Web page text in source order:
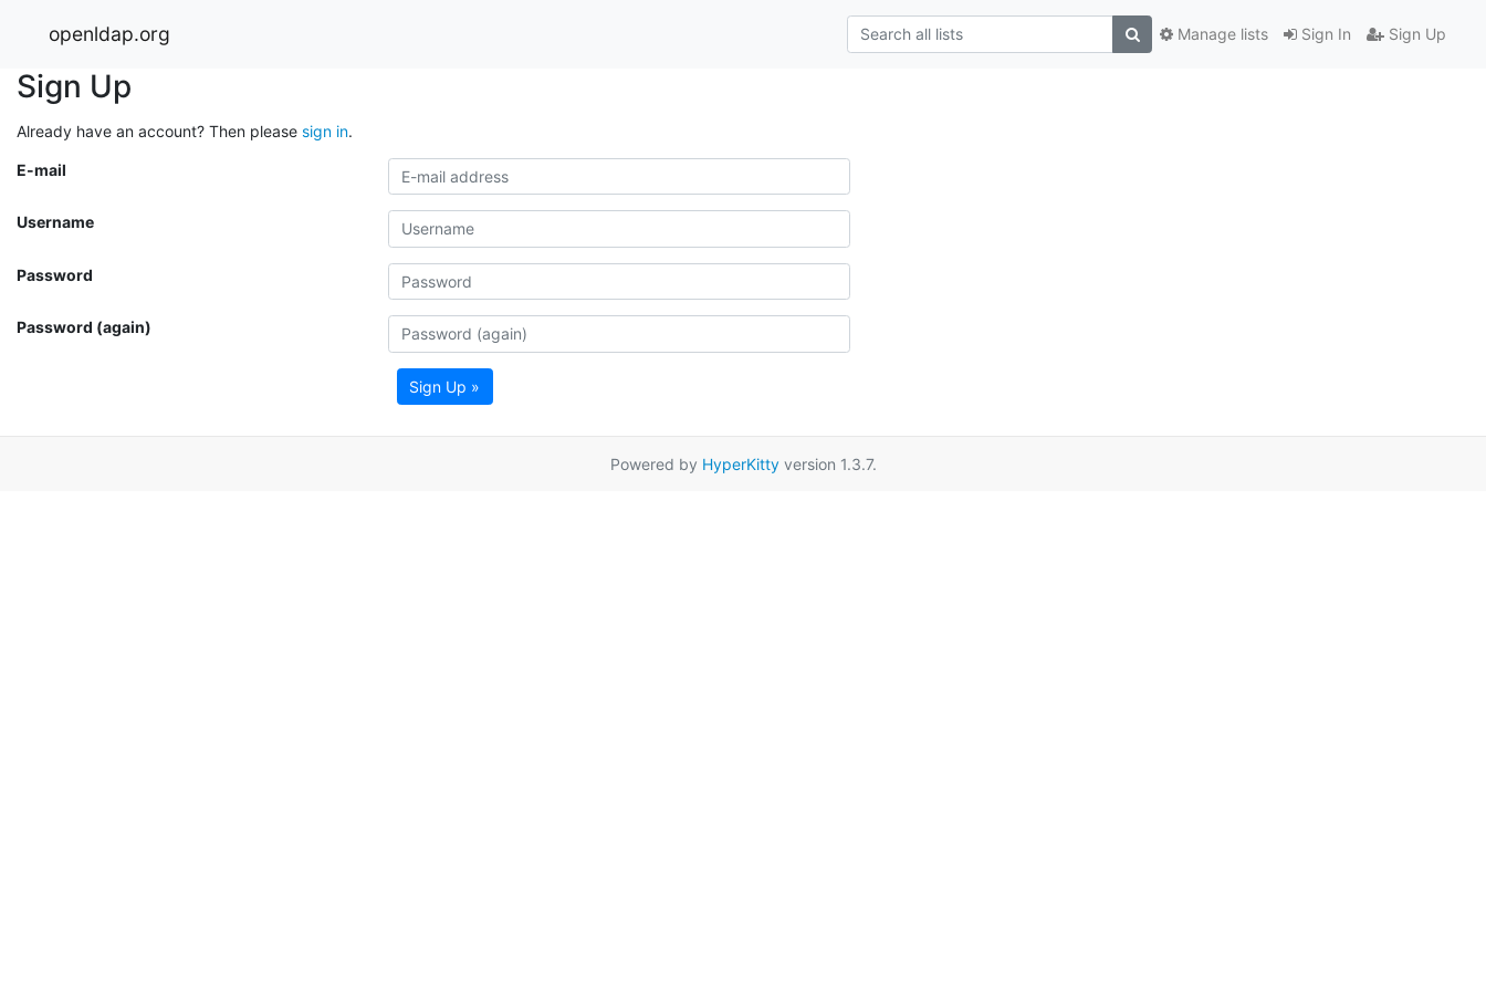
openldap.org Sign In Sign Up
Manage lists
Sign Up
Already have an account? Then please sign in.
E-mail
Username
Password
Password (again)
Sign Up »
Powered by HyperKittyversion 1.3.7.